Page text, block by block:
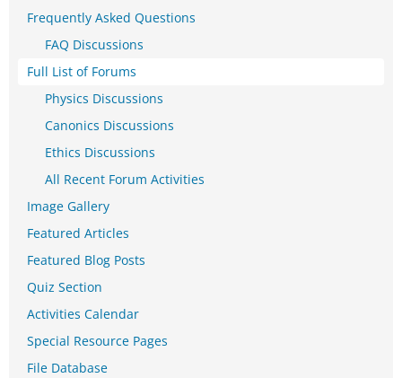
Frequently Asked Questions
FAQ Discussions
Full List of Forums
Physics Discussions
Canonics Discussions
Ethics Discussions
All Recent Forum Activities
Image Gallery
Featured Articles
Featured Blog Posts
Quiz Section
Activities Calendar
Special Resource Pages
File Database